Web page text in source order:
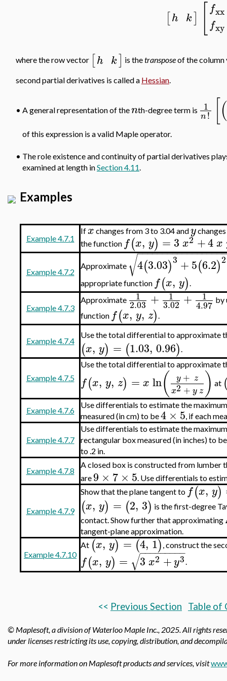
[h k] fxx
fxy
where the row vector [h k] is thetransposeof the
second partial derivatives is called a Hessian.
• A general representation of thenth-degree term is 1
n! (
of this expression is a valid Maple operator.
• The role existence and continuity of partial derivatives
examined at length inSection 4.11.
Examples
Example 4.7.1
Ifxchanges from 3 to 3.04 andy
the function f(x, y) = 3 x2 +4 x
Example 4.7.2
Approximate 4(3.03)3 +5(6.2)2
−−−−−−−−−−−−−−−−−
√
appropriate function f(x, y).
Example 4.7.3
Approximate 1
2.03 + 1
3.02 + 1
4.97 by
function f(x, y, z).
Example 4.7.4
Use the total differential to approximate
(x, y) = (1.03, 0.96).
Example 4.7.5
Use the total differential to approximate
f(x, y, z) = x ln( y + z
x2 + yz ) at
Example 4.7.6
Use differentials to estimate the
measured (in cm) to be4 × 5, if each
Example 4.7.7
Use differentials to estimate the
rectangular box measured (in inches) to
to .2 in.
Example 4.7.8
A closed box is constructed from lumber
are 9 × 7 × 5. Use differentials to
Example 4.7.9
Show that the plane tangent to f(x, y)
(x, y) = (2, 3) is the first-degree
contact. Show further that approximating
tangent-plane approximation.
Example 4.7.10
At (x, y) = (4, 1) , construct the
f(x, y) = 3 x2 +y3
− −
−−−−−−−
√ .
<< Previous Section Table of
© Maplesoft, a division of Waterloo Maple Inc., 2025. All rights
under licenses restricting its use, copying, distribution, and
For more information on Maplesoft products and services, visit